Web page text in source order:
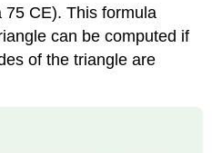
75 CE). This formula
can be computed if
of the triangle are